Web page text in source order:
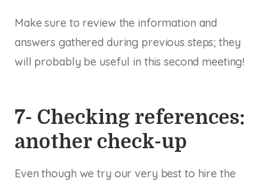
Make sure to review the information and
answers gathered during previous steps; they
will probably be useful in this second meeting!
7- Checking references:
another check-up
Even though we try our very best to hire the